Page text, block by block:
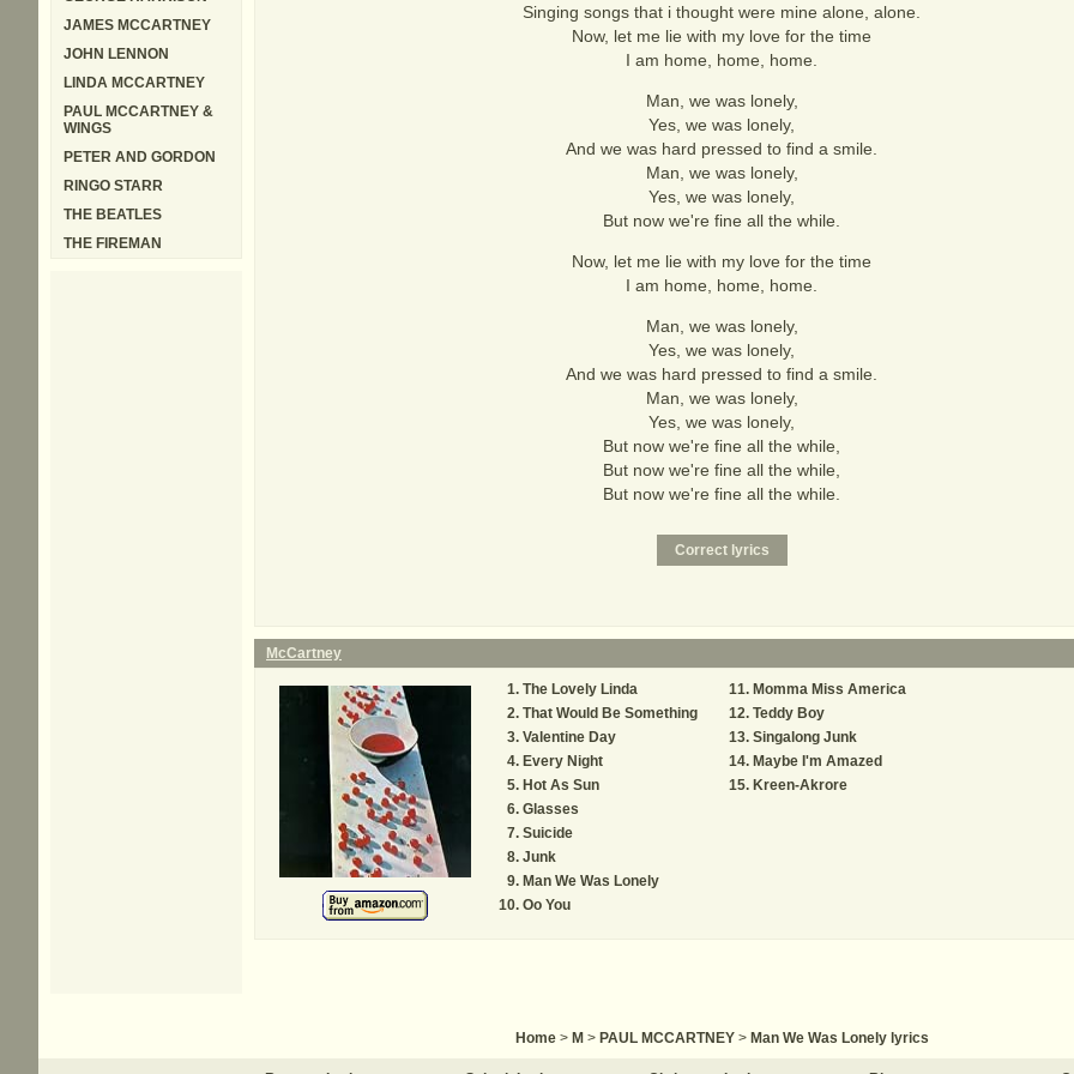
Singing songs that i thought were mine alone, alone.
Now, let me lie with my love for the time
I am home, home, home.
Man, we was lonely,
Yes, we was lonely,
And we was hard pressed to find a smile.
Man, we was lonely,
Yes, we was lonely,
But now we're fine all the while.
Now, let me lie with my love for the time
I am home, home, home.
Man, we was lonely,
Yes, we was lonely,
And we was hard pressed to find a smile.
Man, we was lonely,
Yes, we was lonely,
But now we're fine all the while,
But now we're fine all the while,
But now we're fine all the while.
McCartney
The Lovely Linda
That Would Be Something
Valentine Day
Every Night
Hot As Sun
Glasses
Suicide
Junk
Man We Was Lonely
Oo You
Momma Miss America
Teddy Boy
Singalong Junk
Maybe I'm Amazed
Kreen-Akrore
JAMES MCCARTNEY
JOHN LENNON
LINDA MCCARTNEY
PAUL MCCARTNEY &
WINGS
PETER AND GORDON
RINGO STARR
THE BEATLES
THE FIREMAN
Home > M > PAUL MCCARTNEY > Man We Was Lonely lyrics